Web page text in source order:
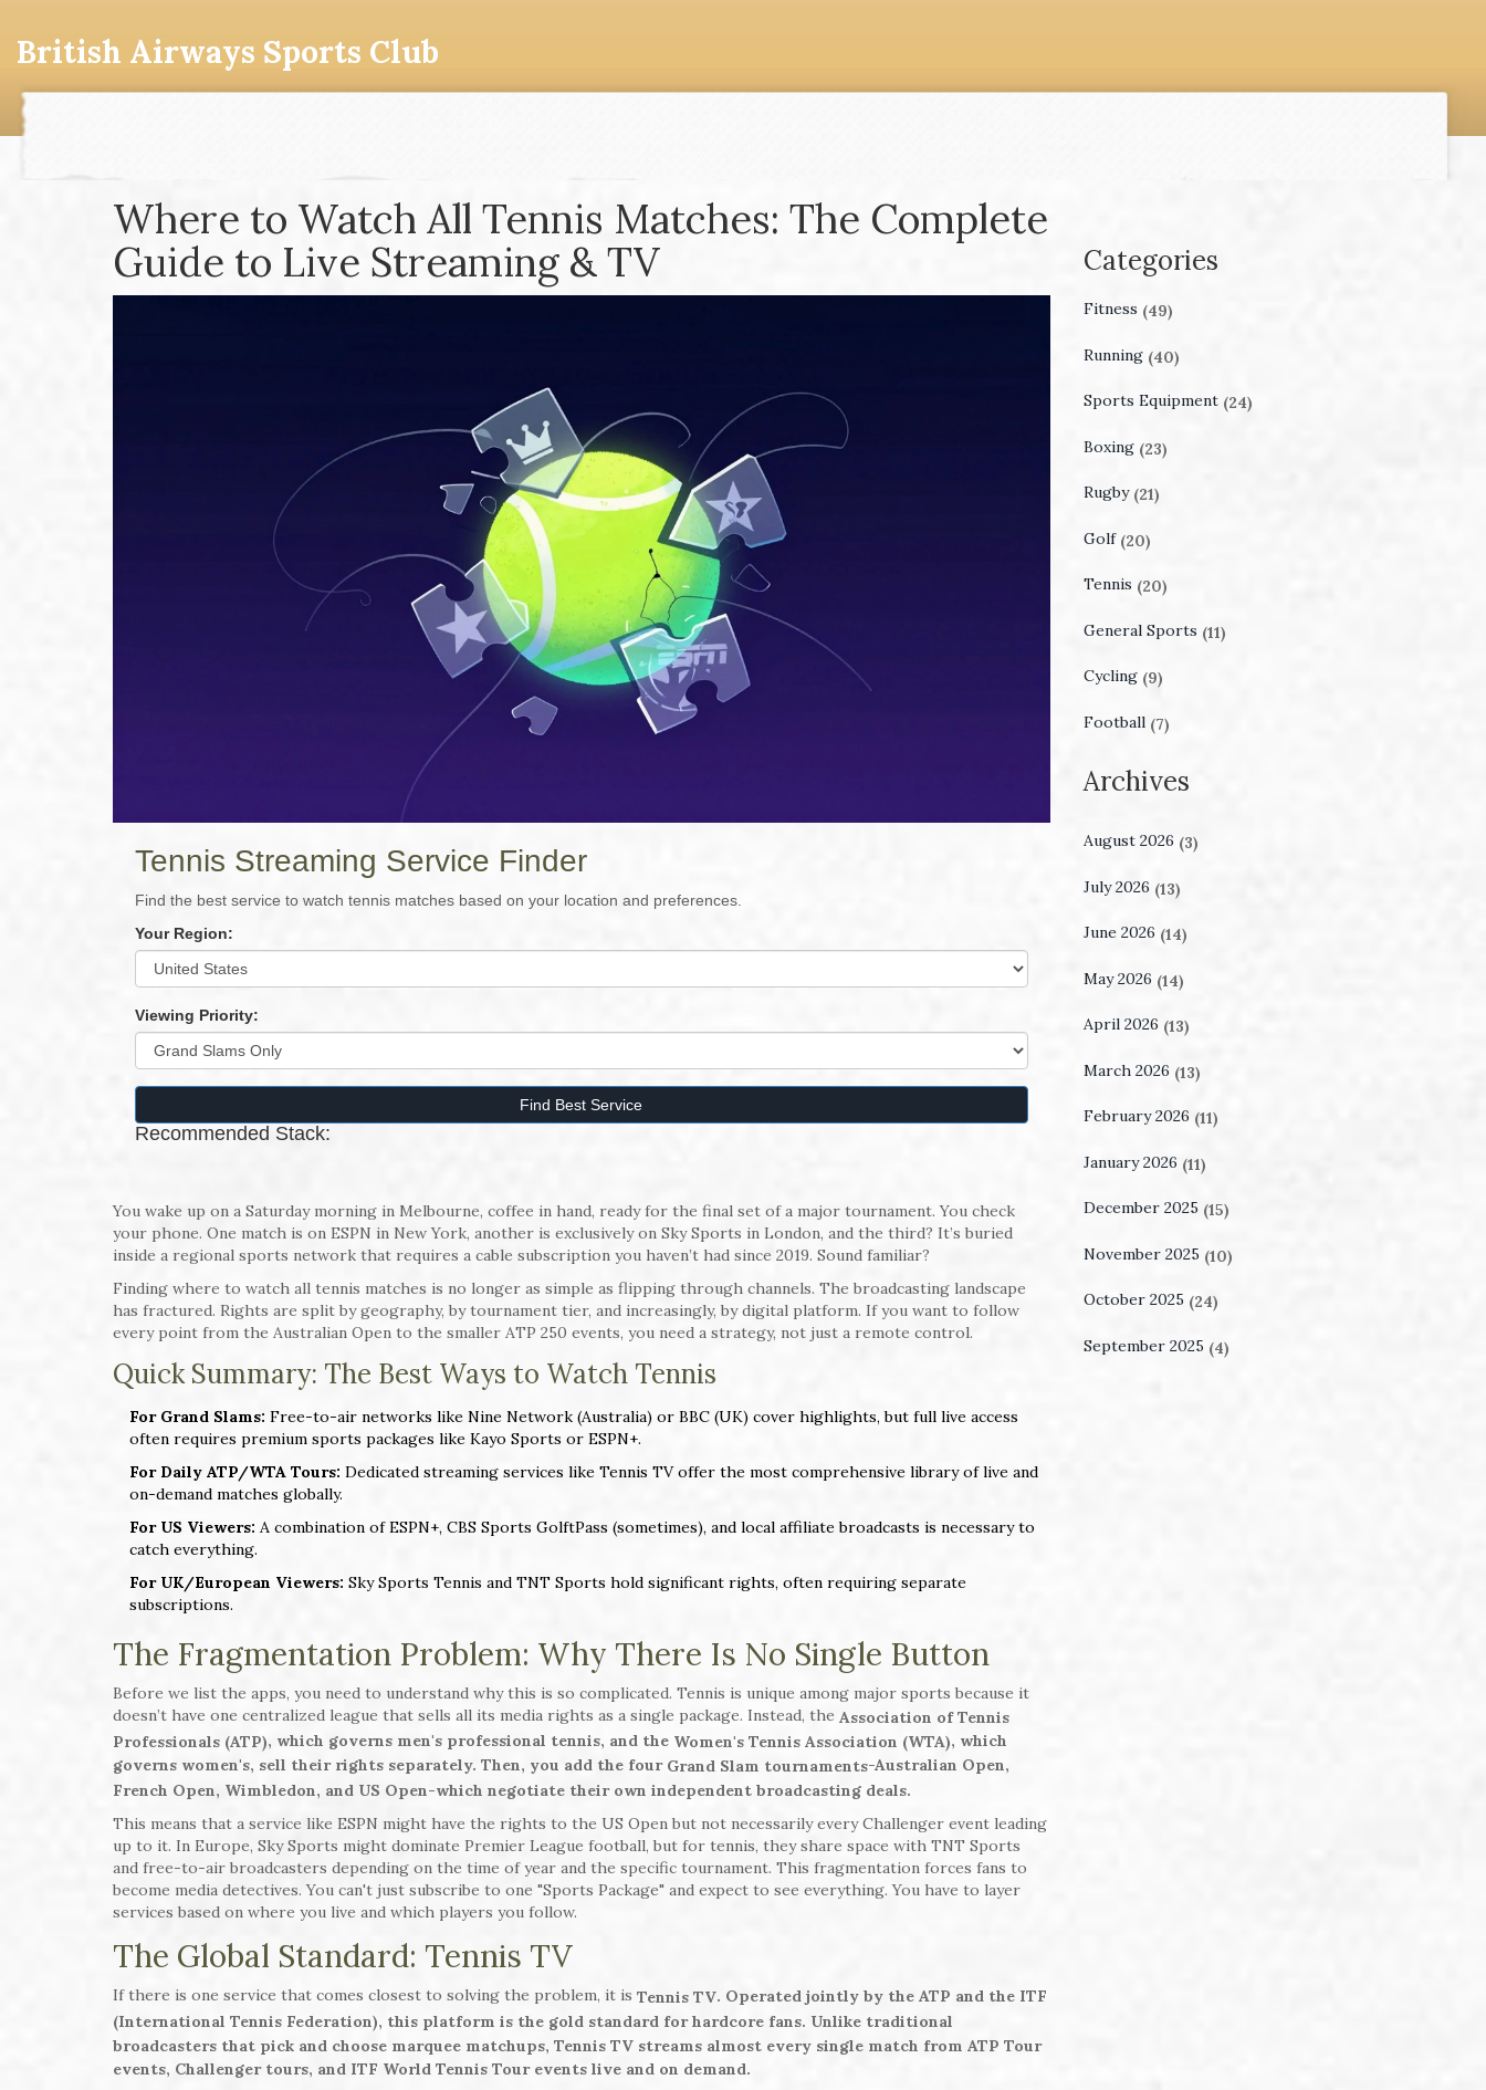
British Airways Sports Club
Where to Watch All Tennis Matches: The Complete
Guide to Live Streaming & TV
Tennis Streaming Service Finder
Find the best service to watch tennis matches based on your location and preferences.
Your Region:
Viewing Priority:
Find Best Service
Recommended Stack:
You wake up on a Saturday morning in Melbourne, coffee in hand, ready for the final set of a major tournament. You check
your phone. One match is on ESPN in New York, another is exclusively on Sky Sports in London, and the third? It’s buried
inside a regional sports network that requires a cable subscription you haven’t had since 2019. Sound familiar?
Finding where to watch all tennis matches is no longer as simple as flipping through channels. The broadcasting landscape
has fractured. Rights are split by geography, by tournament tier, and increasingly, by digital platform. If you want to follow
every point from the Australian Open to the smaller ATP 250 events, you need a strategy, not just a remote control.
Quick Summary: The Best Ways to Watch Tennis
For Grand Slams: Free-to-air networks like Nine Network (Australia) or BBC (UK) cover highlights, but full live access
often requires premium sports packages like Kayo Sports or ESPN+.
For Daily ATP/WTA Tours: Dedicated streaming services like Tennis TV offer the most comprehensive library of live and
on-demand matches globally.
For US Viewers: A combination of ESPN+, CBS Sports GolftPass (sometimes), and local affiliate broadcasts is necessary to
catch everything.
For UK/European Viewers: Sky Sports Tennis and TNT Sports hold significant rights, often requiring separate
subscriptions.
The Fragmentation Problem: Why There Is No Single Button
Before we list the apps, you need to understand why this is so complicated. Tennis is unique among major sports because it
doesn’t have one centralized league that sells all its media rights as a single package. Instead, the Association of Tennis
Professionals (ATP), which governs men's professional tennis, and the Women's Tennis Association (WTA), which
governs women's, sell their rights separately. Then, you add the four Grand Slam tournaments-Australian Open,
French Open, Wimbledon, and US Open-which negotiate their own independent broadcasting deals.
This means that a service like ESPN might have the rights to the US Open but not necessarily every Challenger event leading
up to it. In Europe, Sky Sports might dominate Premier League football, but for tennis, they share space with TNT Sports
and free-to-air broadcasters depending on the time of year and the specific tournament. This fragmentation forces fans to
become media detectives. You can't just subscribe to one "Sports Package" and expect to see everything. You have to layer
services based on where you live and which players you follow.
The Global Standard: Tennis TV
If there is one service that comes closest to solving the problem, it is Tennis TV. Operated jointly by the ATP and the ITF
(International Tennis Federation), this platform is the gold standard for hardcore fans. Unlike traditional
broadcasters that pick and choose marquee matchups, Tennis TV streams almost every single match from ATP Tour
events, Challenger tours, and ITF World Tennis Tour events live and on demand.
Categories
Fitness (49)
Running (40)
Sports Equipment (24)
Boxing (23)
Rugby (21)
Golf (20)
Tennis (20)
General Sports (11)
Cycling (9)
Football (7)
Archives
August 2026 (3)
July 2026 (13)
June 2026 (14)
May 2026 (14)
April 2026 (13)
March 2026 (13)
February 2026 (11)
January 2026 (11)
December 2025 (15)
November 2025 (10)
October 2025 (24)
September 2025 (4)